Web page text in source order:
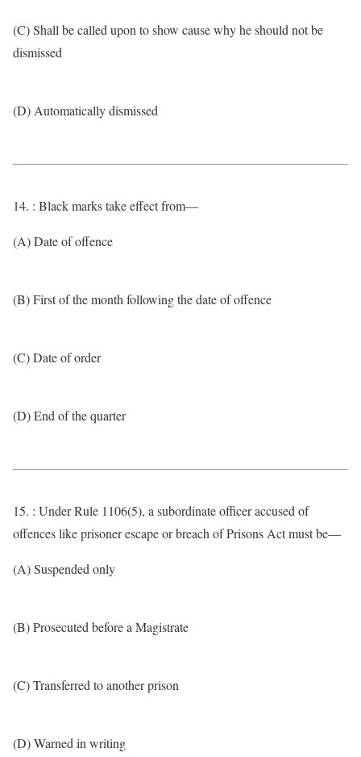
(C) Shall be called upon to show cause why he should not be
dismissed
(D) Automatically dismissed
14. : Black marks take effect from—
(A) Date of offence
(B) First of the month following the date of offence
(C) Date of order
(D) End of the quarter
15. : Under Rule 1106(5), a subordinate officer accused of
offences like prisoner escape or breach of Prisons Act must be—
(A) Suspended only
(B) Prosecuted before a Magistrate
(C) Transferred to another prison
(D) Warned in writing